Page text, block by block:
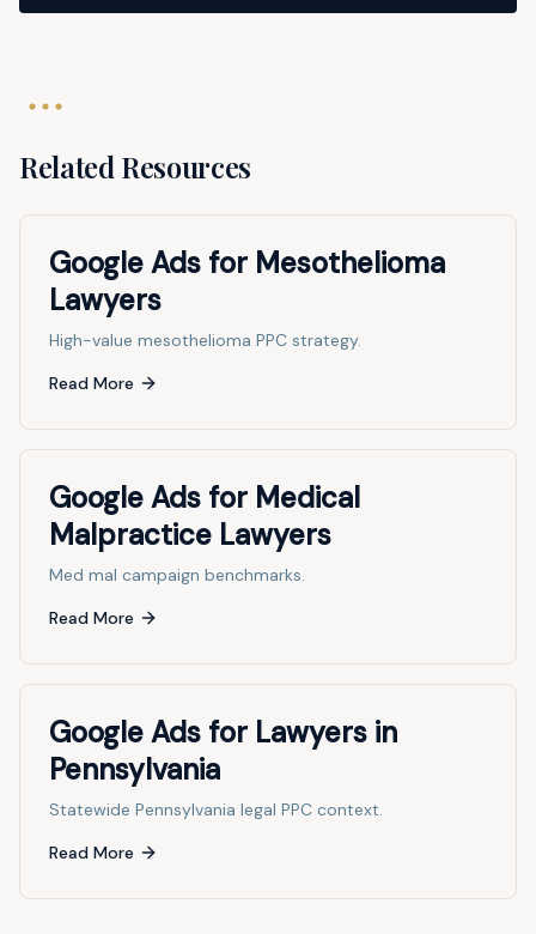
Related Resources
Google Ads for Mesothelioma
Lawyers
High-value mesothelioma PPC strategy.
Read More
Google Ads for Medical
Malpractice Lawyers
Med mal campaign benchmarks.
Read More
Google Ads for Lawyers in
Pennsylvania
Statewide Pennsylvania legal PPC context.
Read More